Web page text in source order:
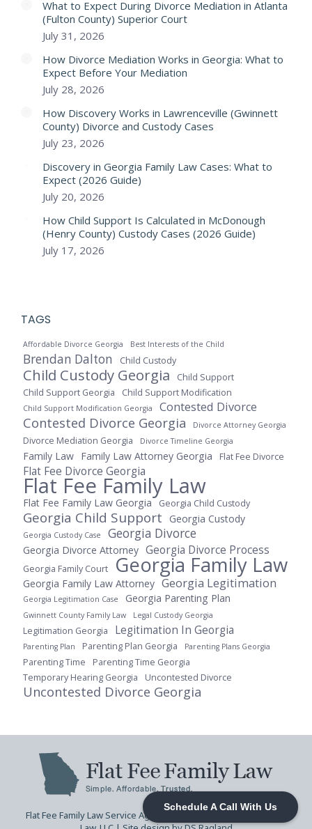
Schedule A Call With Us
What to Expect During Divorce Mediation in Atlanta
(Fulton County) Superior Court
July 31, 2026
How Divorce Mediation Works in Georgia: What to
Expect Before Your Mediation
July 28, 2026
How Discovery Works in Lawrenceville (Gwinnett
County) Divorce and Custody Cases
July 23, 2026
Discovery in Georgia Family Law Cases: What to
Expect (2026 Guide)
July 20, 2026
How Child Support Is Calculated in McDonough
(Henry County) Custody Cases (2026 Guide)
July 17, 2026
TAGS
Affordable Divorce Georgia Best Interests of the Child
Brendan Dalton Child Custody
Child Custody Georgia
Child Support
Child Support Georgia
Child Support Modification
Child Support Modification Georgia Contested Divorce
Contested Divorce Georgia Divorce Attorney Georgia
Divorce Mediation Georgia Divorce Timeline Georgia
Family Law Family Law Attorney Georgia Flat Fee Divorce
Flat Fee Divorce Georgia
Flat Fee Family Law
Flat Fee Family Law Georgia Georgia Child Custody
Georgia Child Support Georgia Custody
Georgia Custody Case Georgia Divorce
Georgia Divorce Attorney Georgia Divorce Process
Georgia Family Court Georgia Family Law
Georgia Family Law Attorney Georgia Legitimation
Georgia Legitimation Case Georgia Parenting Plan
Gwinnett County Family Law Legal Custody Georgia
Legitimation Georgia Legitimation In Georgia
Parenting Plan Parenting Plan Georgia Parenting Plans Georgia
Parenting Time
Parenting Time Georgia
Temporary Hearing Georgia
Uncontested Divorce
Uncontested Divorce Georgia
Flat Fee Family Law Service Agreement| © 2026 Flat Fee Family